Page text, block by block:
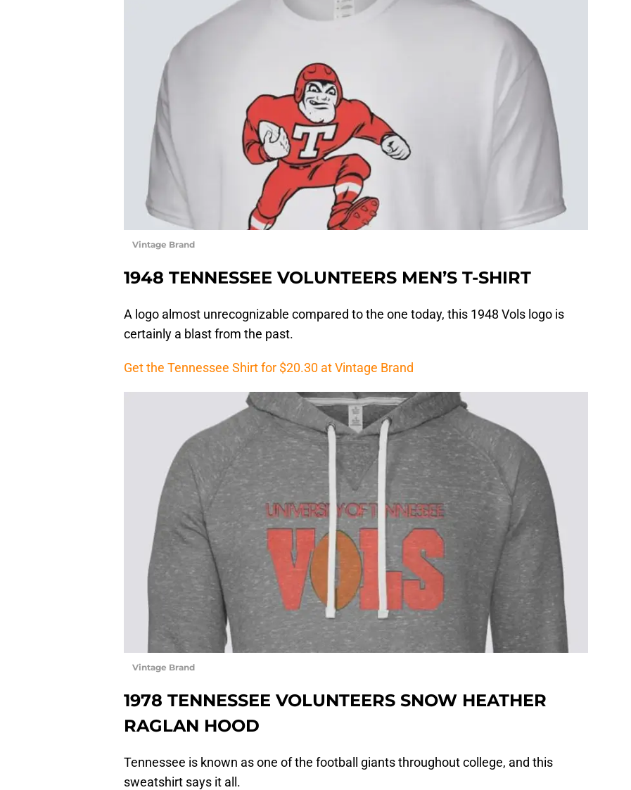
Vintage Brand
1948 TENNESSEE VOLUNTEERS MEN’S T-SHIRT
A logo almost unrecognizable compared to the one today, this 1948 Vols logo is
certainly a blast from the past.
Get the Tennessee Shirt for $20.30 at Vintage Brand
Vintage Brand
1978 TENNESSEE VOLUNTEERS SNOW HEATHER
RAGLAN HOOD
Tennessee is known as one of the football giants throughout college, and this
sweatshirt says it all.